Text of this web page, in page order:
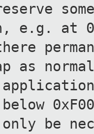
e.g. at
as
below
be